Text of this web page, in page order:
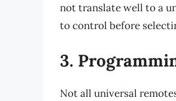
not translate well to a
to control before
3.
Not all universal